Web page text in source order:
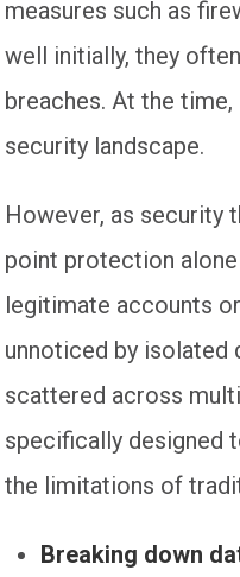
measures such as
well initially, they
breaches. At the
security landscape.
However, as security
point protection
legitimate accounts
unnoticed by isolated
scattered across
specifically designed
the limitations of
Breaking down